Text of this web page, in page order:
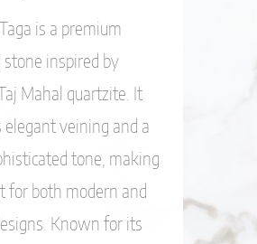
is a premium
inspired by
Mahal quartzite. It
veining and a
tone, making
for both modern and
Known for its